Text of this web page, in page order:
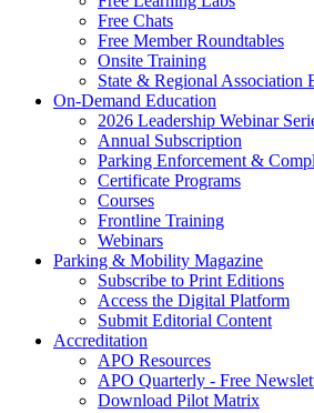
Free Chats
Free Member Roundtables
Onsite Training
State & Regional Association
On-Demand Education
2026 Leadership Webinar
Annual Subscription
Parking Enforcement &
Certificate Programs
Courses
Frontline Training
Webinars
Parking & Mobility Magazine
Subscribe to Print Editions
Access the Digital Platform
Submit Editorial Content
Accreditation
APO Resources
APO Quarterly - Free
Download Pilot Matrix